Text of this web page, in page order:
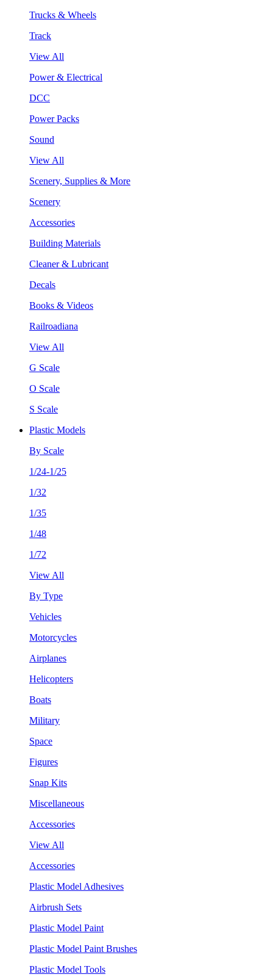
Trucks & Wheels
Track
View All
Power & Electrical
DCC
Power Packs
Sound
View All
Scenery, Supplies & More
Scenery
Accessories
Building Materials
Cleaner & Lubricant
Decals
Books & Videos
Railroadiana
View All
G Scale
O Scale
S Scale
Plastic Models
By Scale
1/24-1/25
1/32
1/35
1/48
1/72
View All
By Type
Vehicles
Motorcycles
Airplanes
Helicopters
Boats
Military
Space
Figures
Snap Kits
Miscellaneous
Accessories
View All
Accessories
Plastic Model Adhesives
Airbrush Sets
Plastic Model Paint
Plastic Model Paint Brushes
Plastic Model Tools